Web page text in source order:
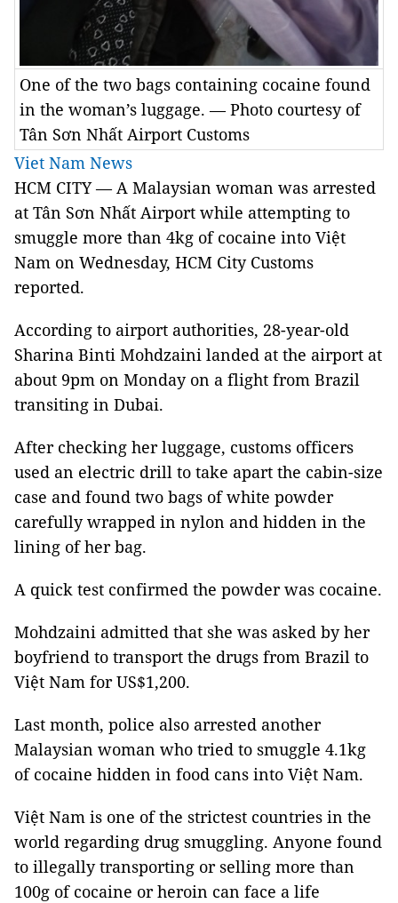
One of the two bags containing cocaine found
in the woman’s luggage. — Photo courtesy of
Tân Sơn Nhất Airport Customs
Viet Nam News
HCM CITY — A Malaysian woman was arrested
at Tân Sơn Nhất Airport while attempting to
smuggle more than 4kg of cocaine into Việt
Nam on Wednesday, HCM City Customs
reported.
According to airport authorities, 28-year-old
Sharina Binti Mohdzaini landed at the airport at
about 9pm on Monday on a flight from Brazil
transiting in Dubai.
After checking her luggage, customs officers
used an electric drill to take apart the cabin-size
case and found two bags of white powder
carefully wrapped in nylon and hidden in the
lining of her bag.
A quick test confirmed the powder was cocaine.
Mohdzaini admitted that she was asked by her
boyfriend to transport the drugs from Brazil to
Việt Nam for US$1,200.
Last month, police also arrested another
Malaysian woman who tried to smuggle 4.1kg
of cocaine hidden in food cans into Việt Nam.
Việt Nam is one of the strictest countries in the
world regarding drug smuggling. Anyone found
to illegally transporting or selling more than
100g of cocaine or heroin can face a life